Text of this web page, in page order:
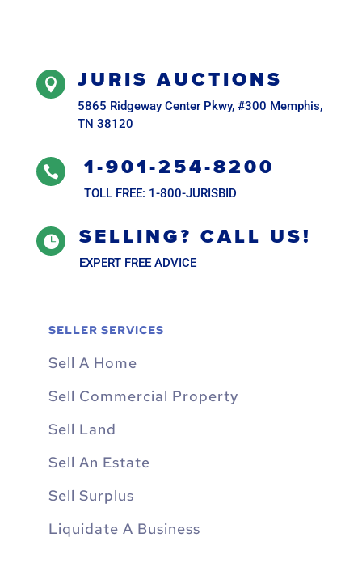
 JURIS AUCTIONS
5865 Ridgeway Center Pkwy, #300 Memphis,
TN 38120
 1-901-254-8200
TOLL FREE: 1-800-JURISBID
 SELLING? CALL US!
EXPERT FREE ADVICE
SELLER SERVICES
Sell A Home
Sell Commercial Property
Sell Land
Sell An Estate
Sell Surplus
Liquidate A Business